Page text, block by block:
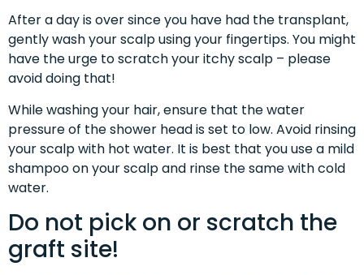
After a day is over since you have had the transplant,
gently wash your scalp using your fingertips. You might
have the urge to scratch your itchy scalp – please
avoid doing that!
While washing your hair, ensure that the water
pressure of the shower head is set to low. Avoid rinsing
your scalp with hot water. It is best that you use a mild
shampoo on your scalp and rinse the same with cold
water.
Do not pick on or scratch the
graft site!